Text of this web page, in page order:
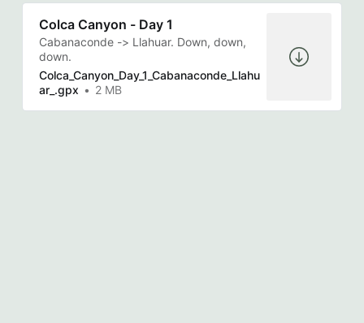
Colca Canyon - Day 1
Cabanaconde -> Llahuar. Down, down,
down.
Colca_Canyon_Day_1_Cabanaconde_Llahu
ar_.gpx
2 MB